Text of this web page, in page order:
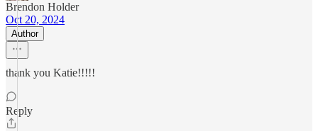
Brendon Holder
Oct 20, 2024
Author
thank you Katie!!!!!
Reply